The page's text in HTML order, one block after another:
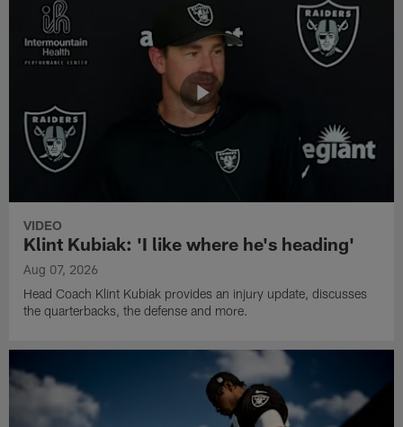
VIDEO
Klint Kubiak: 'I like where he's heading'
Aug 07, 2026
Head Coach Klint Kubiak provides an injury update, discusses
the quarterbacks, the defense and more.